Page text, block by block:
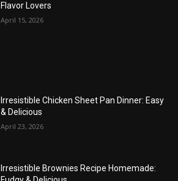
Flavor Lovers
April 15, 2026
Irresistible Chicken Sheet Pan Dinner: Easy
& Delicious
April 23, 2026
Irresistible Brownies Recipe Homemade: